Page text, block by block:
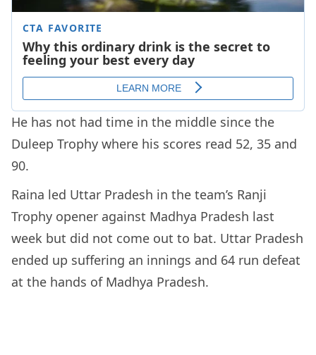
He has not had time in the middle since the
Duleep Trophy where his scores read 52, 35 and
90.
Raina led Uttar Pradesh in the team’s Ranji
Trophy opener against Madhya Pradesh last
week but did not come out to bat. Uttar Pradesh
ended up suffering an innings and 64 run defeat
at the hands of Madhya Pradesh.